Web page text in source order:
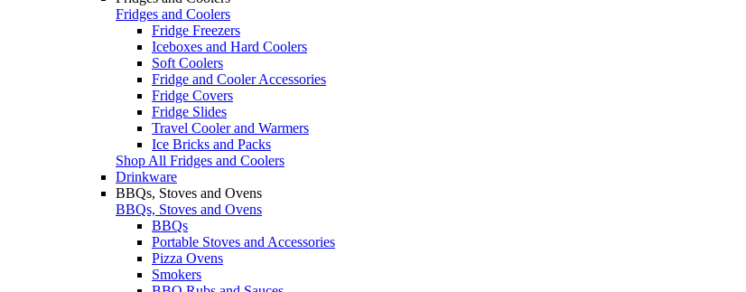
Fridges and Coolers
Fridge Freezers
Iceboxes and Hard Coolers
Soft Coolers
Fridge and Cooler Accessories
Fridge Covers
Fridge Slides
Travel Cooler and Warmers
Ice Bricks and Packs
Shop All Fridges and Coolers
Drinkware
BBQs, Stoves and Ovens
BBQs, Stoves and Ovens
BBQs
Portable Stoves and Accessories
Pizza Ovens
Smokers